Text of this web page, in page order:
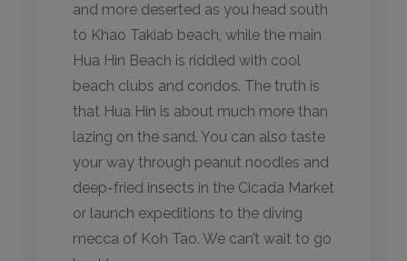
and more deserted as you head south
to Khao Takiab beach, while the main
Hua Hin Beach is riddled with cool
beach clubs and condos. The truth is
that Hua Hin is about much more than
lazing on the sand. You can also taste
your way through peanut noodles and
deep-fried insects in the Cicada Market
or launch expeditions to the diving
mecca of Koh Tao. We can’t wait to go